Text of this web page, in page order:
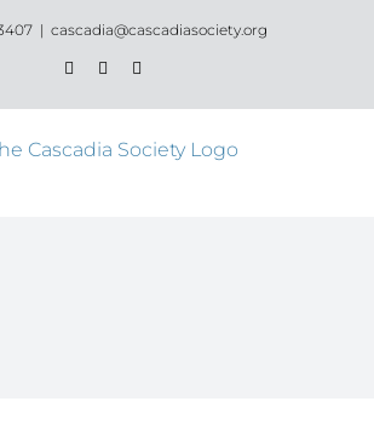
| cascadia@cascadiasociety.org
FacebookInstagram